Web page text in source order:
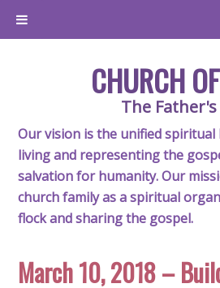
CHURCH
The Father's
Our vision is the unified spiritual
living and representing the
salvation for humanity. Our
church family as a spiritual
flock and sharing the gospel.
March 10, 2018 –